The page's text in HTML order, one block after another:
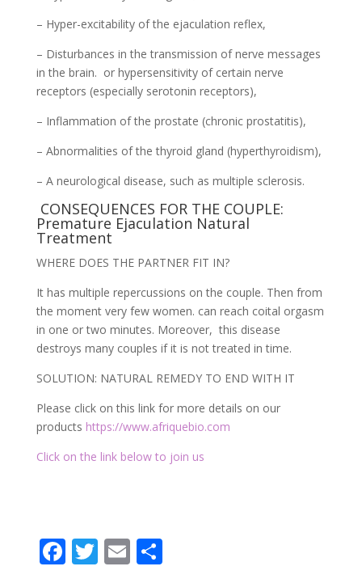
– Hyper-excitability of the ejaculation reflex,
– Disturbances in the transmission of nerve messages
in the brain. or hypersensitivity of certain nerve
receptors (especially serotonin receptors),
– Inflammation of the prostate (chronic prostatitis),
– Abnormalities of the thyroid gland (hyperthyroidism),
– A neurological disease, such as multiple sclerosis.
CONSEQUENCES FOR THE COUPLE:
Premature Ejaculation Natural
Treatment
WHERE DOES THE PARTNER FIT IN?
It has multiple repercussions on the couple. Then from
the moment very few women. can reach coital orgasm
in one or two minutes. Moreover, this disease
destroys many couples if it is not treated in time.
SOLUTION: NATURAL REMEDY TO END WITH IT
Please click on this link for more details on our
products https://www.afriquebio.com
Click on the link below to join us
F T E P